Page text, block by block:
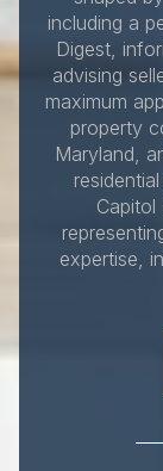
including a
Digest,
advising
maximum
property
Maryland,
Capitol
expertise,